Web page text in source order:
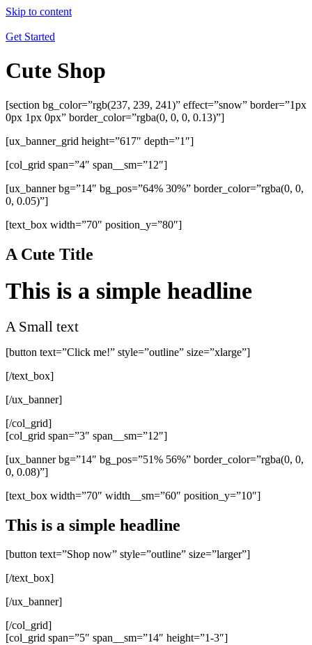
Skip to content
Get Started
Cute Shop
[section bg_color=”rgb(237, 239, 241)” effect=”snow” border=”1px
0px 1px 0px” border_color=”rgba(0, 0, 0, 0.13)”]
[ux_banner_grid height=”617″ depth=”1″]
[col_grid span=”4″ span__sm=”12″]
[ux_banner bg=”14″ bg_pos=”64% 30%” border_color=”rgba(0, 0,
0, 0.05)”]
[text_box width=”70″ position_y=”80″]
A Cute Title
This is a simple headline
A Small text
[button text=”Click me!” style=”outline” size=”xlarge”]
[/text_box]
[/ux_banner]
[/col_grid]
[col_grid span=”3″ span__sm=”12″]
[ux_banner bg=”14″ bg_pos=”51% 56%” border_color=”rgba(0, 0,
0, 0.08)”]
[text_box width=”70″ width__sm=”60″ position_y=”10″]
This is a simple headline
[button text=”Shop now” style=”outline” size=”larger”]
[/text_box]
[/ux_banner]
[/col_grid]
[col_grid span=”5″ span__sm=”14″ height=”1-3″]